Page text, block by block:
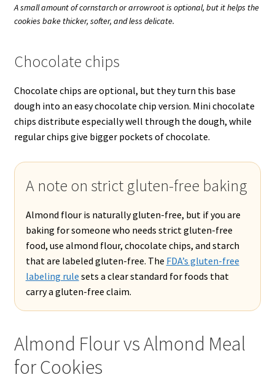
A small amount of cornstarch or arrowroot is optional, but it helps the
cookies bake thicker, softer, and less delicate.
Chocolate chips
Chocolate chips are optional, but they turn this base
dough into an easy chocolate chip version. Mini chocolate
chips distribute especially well through the dough, while
regular chips give bigger pockets of chocolate.
A note on strict gluten-free baking
Almond flour is naturally gluten-free, but if you are
baking for someone who needs strict gluten-free
food, use almond flour, chocolate chips, and starch
that are labeled gluten-free. The FDA’s gluten-free
labeling rule sets a clear standard for foods that
carry a gluten-free claim.
Almond Flour vs Almond Meal
for Cookies